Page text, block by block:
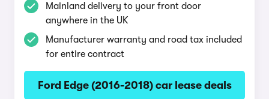
Mainland delivery to your front door
anywhere in the UK
Manufacturer warranty and road tax included
for entire contract
Ford Edge (2016-2018) car lease deals